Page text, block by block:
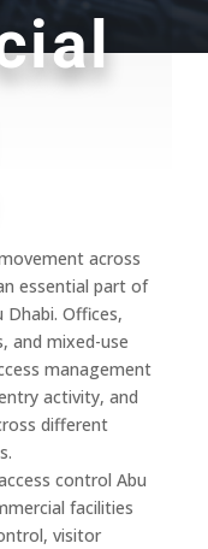
across
essential part of
Dhabi. Offices,
and mixed-use
management
activity, and
different
control Abu
facilities
visitor